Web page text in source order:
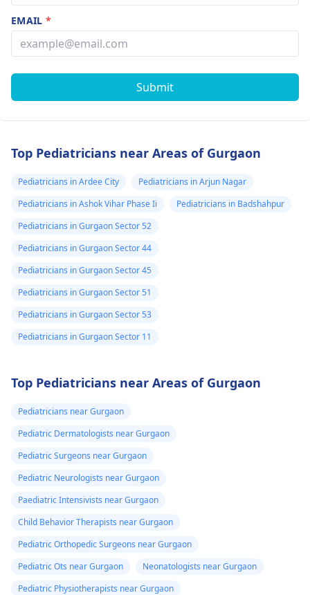
EMAIL*
Submit
Top Pediatricians near Areas of Gurgaon
Pediatricians in Ardee City
Pediatricians in Arjun Nagar
Pediatricians in Ashok Vihar Phase Ii
Pediatricians in Badshahpur
Pediatricians in Gurgaon Sector 52
Pediatricians in Gurgaon Sector 44
Pediatricians in Gurgaon Sector 45
Pediatricians in Gurgaon Sector 51
Pediatricians in Gurgaon Sector 53
Pediatricians in Gurgaon Sector 11
Top Pediatricians near Areas of Gurgaon
Pediatricians near Gurgaon
Pediatric Dermatologists near Gurgaon
Pediatric Surgeons near Gurgaon
Pediatric Neurologists near Gurgaon
Paediatric Intensivists near Gurgaon
Child Behavior Therapists near Gurgaon
Pediatric Orthopedic Surgeons near Gurgaon
Pediatric Ots near Gurgaon
Neonatologists near Gurgaon
Pediatric Physiotherapists near Gurgaon